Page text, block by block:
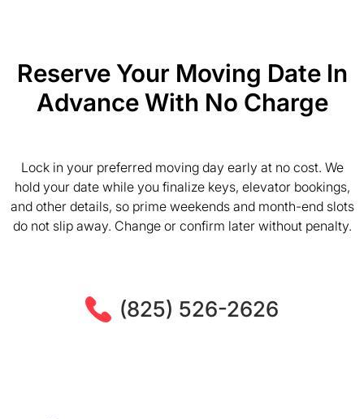
Reserve Your Moving Date In
Advance With No Charge
Lock in your preferred moving day early at no cost. We
hold your date while you finalize keys, elevator bookings,
and other details, so prime weekends and month-end slots
do not slip away. Change or confirm later without penalty.
(825) 526-2626